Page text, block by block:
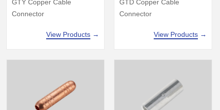
GTY Copper Cable
Connector
View Products →
GTD Copper Cable
Connector
View Products →